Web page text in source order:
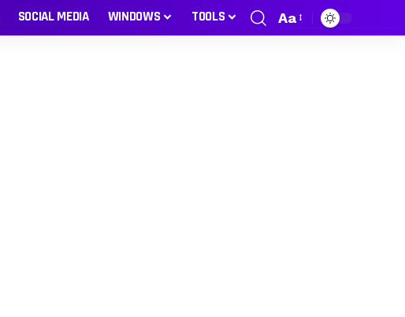
SOCIAL MEDIA WINDOWS TOOLS Aa